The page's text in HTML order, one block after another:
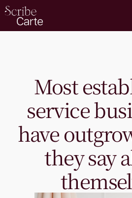
Most
service
have
they say